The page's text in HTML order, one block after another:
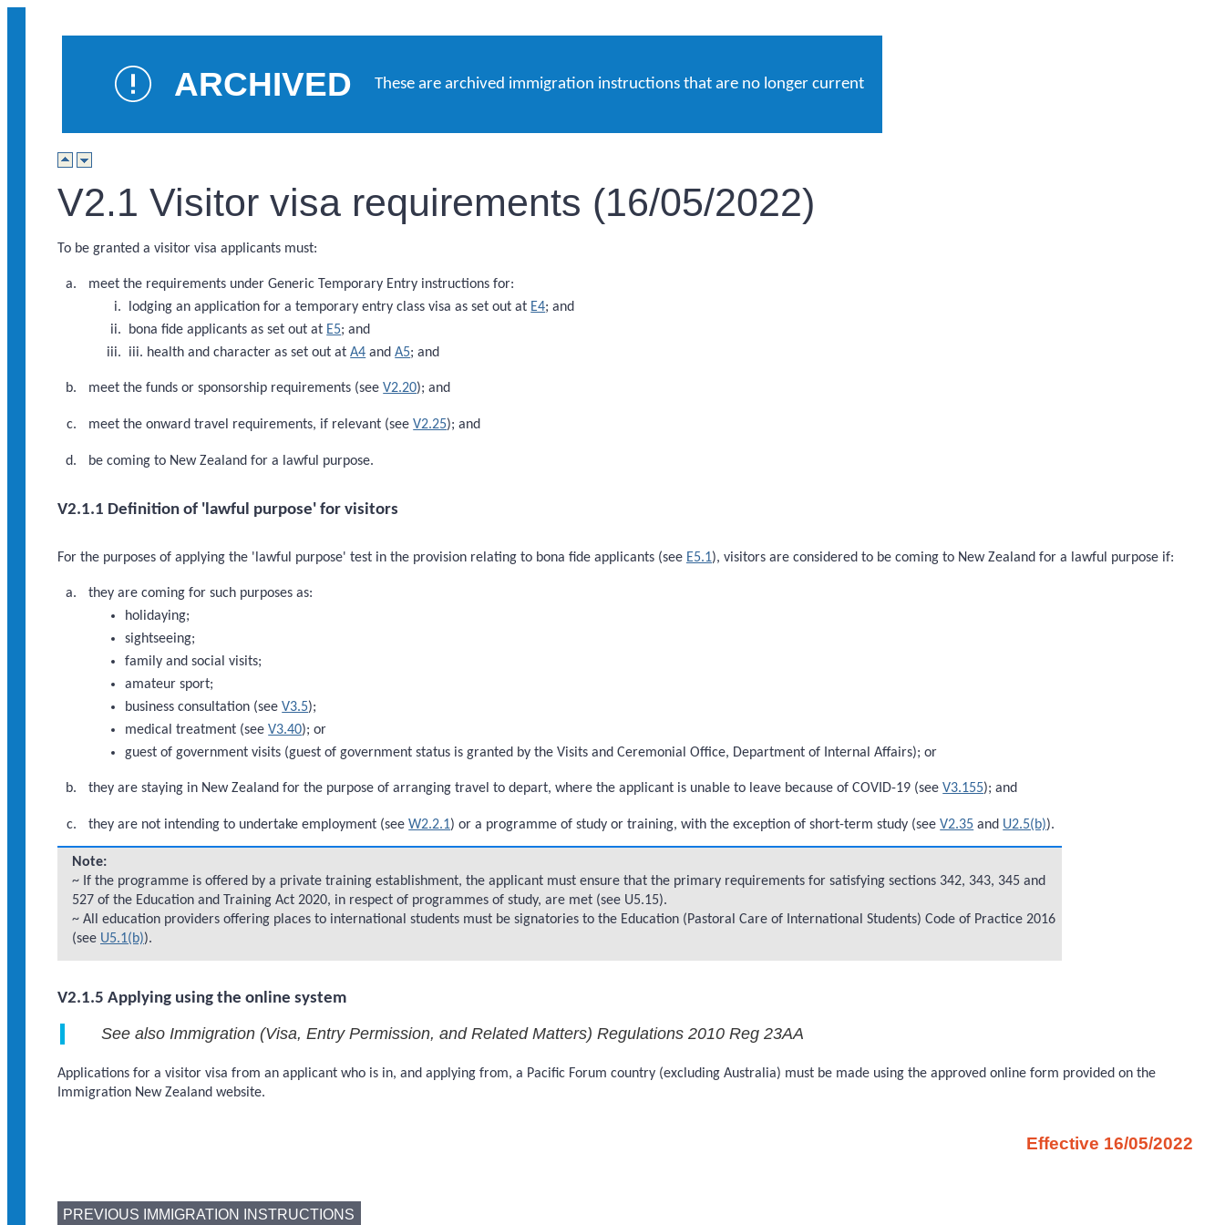
ARCHIVED These are archived immigration instructions that are no longer current
V2.1 Visitor visa requirements (16/05/2022)
To be granted a visitor visa applicants must:
meet the requirements under Generic Temporary Entry instructions for:
lodging an application for a temporary entry class visa as set out at E4; and
bona fide applicants as set out at E5; and
iii. health and character as set out atA4 andA5; and
meet the funds or sponsorship requirements (seeV2.20); and
meet the onward travel requirements, if relevant (seeV2.25); and
be coming to New Zealand for a lawful purpose.
V2.1.1 Definition of 'lawful purpose' for visitors
For the purposes of applying the 'lawful purpose' test in the provision relating to bona fide applicants (see E5.1), visitors are considered to be coming to New Zealand for a lawful purpose if:
they are coming for such purposes as:
holidaying;
sightseeing;
family and social visits;
amateur sport;
business consultation (seeV3.5);
medical treatment (seeV3.40); or
guest of government visits (guest of government status is granted by the Visits and Ceremonial Office, Department of Internal Affairs); or
they are staying in New Zealand for the purpose of arranging travel to depart, where the applicant is unable to leave because of COVID-19 (seeV3.155); and
they are not intending to undertake employment (seeW2.2.1) or a programme of study or training, with the exception of short-term study (seeV2.35 and U2.5(b)).
Note:
~ If the programme is offered by a private training establishment, the applicant must ensure that the primary requirements for satisfying sections 342, 343, 345 and
527 of the Education and Training Act 2020, in respect of programmes of study, are met (see U5.15).
~ All education providers offering places to international students must be signatories to the Education (Pastoral Care of International Students) Code of Practice 2016
(see U5.1(b)).
V2.1.5 Applying using the online system
See also Immigration (Visa, Entry Permission, and Related Matters) Regulations 2010 Reg 23AA
Applications for a visitor visa from an applicant who is in, and applying from, a Pacific Forum country (excluding Australia) must be made using the approved online form provided on the
Immigration New Zealand website.
Effective 16/05/2022
PREVIOUS IMMIGRATION INSTRUCTIONS